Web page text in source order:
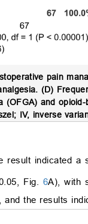
pain
(D)
(OFGA) and
IV, inverse
result indicated
Fig. 6A), with
and the results